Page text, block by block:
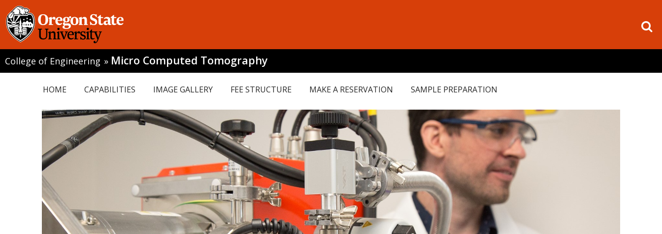
College of Engineering » Micro Computed Tomography
HOME CAPABILITIES IMAGE GALLERY FEE STRUCTURE MAKE A RESERVATION SAMPLE PREPARATION